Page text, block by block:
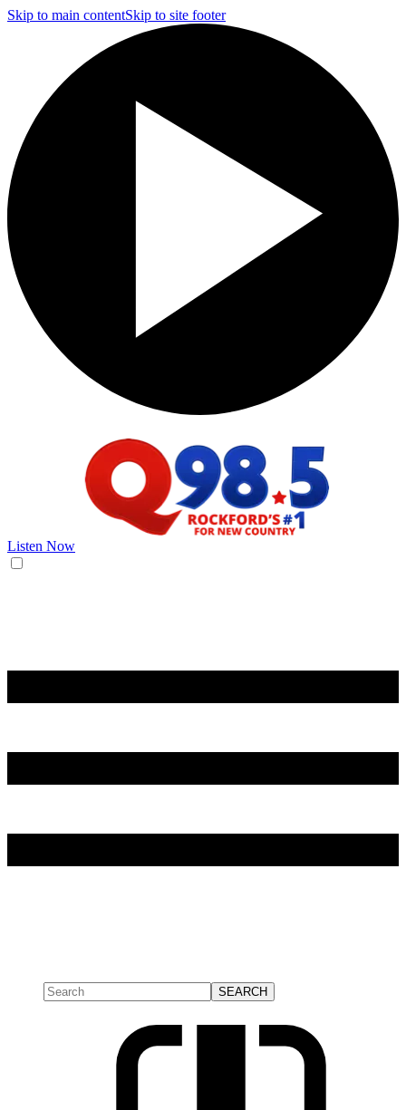
Skip to main contentSkip to site footer
Listen Now